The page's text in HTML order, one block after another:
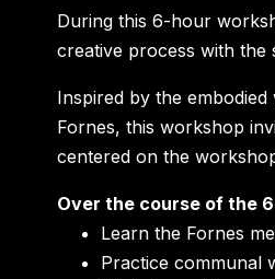
During this 6-hour
creative process with
Inspired by the
Fornes, this workshop
centered on the
Over the course of the
Learn the Fornes
Practice communal